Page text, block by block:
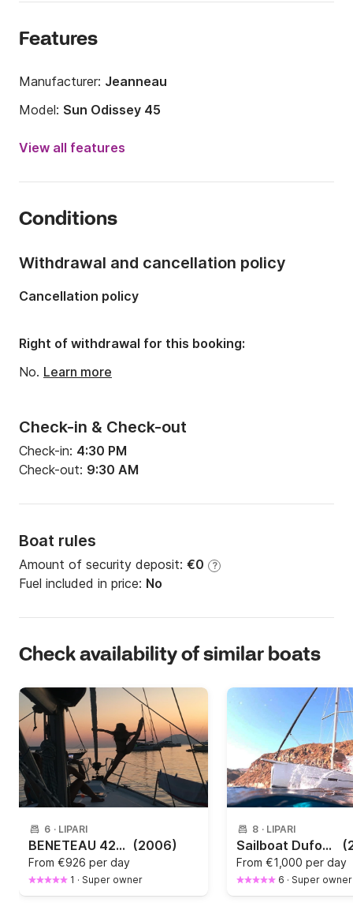
Features
Manufacturer: Jeanneau
Model: Sun Odissey 45
Year:
2006 (Refitted in 2024)
Number of berths:
Draft:2m
Engine power:70hp
View all features
Conditions
Check-in & Check-out
Check-in: 4:30 PM
Check-out: 9:30 AM
Boat rules
Amount of security deposit: €0 ?
Fuel included in price: No
Withdrawal and cancellation policy
Cancellation policy
Right of withdrawal for this booking:
No. Learn more
Check availability of similar boats
6 · LIPARI
BENETEAU 423 - 3 CABINE E 3 BAGNI (2006)
From €926 per day
1 · Super owner
8 · LIPARI
Sailboat Dufour 460 Grand Large 14.15m
From €1,000 per day
6 · Super owner